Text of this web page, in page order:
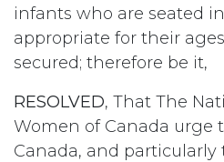
infants who are seated
appropriate for their
secured; therefore be it,
RESOLVED, That The
Women of Canada urge
Canada, and